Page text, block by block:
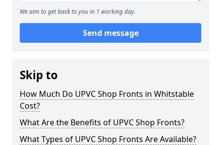
We aim to get back to you in 1 working day.
Send message
Skip to
How Much Do UPVC Shop Fronts in Whitstable
Cost?
What Are the Benefits of UPVC Shop Fronts?
What Types of UPVC Shop Fronts Are Available?